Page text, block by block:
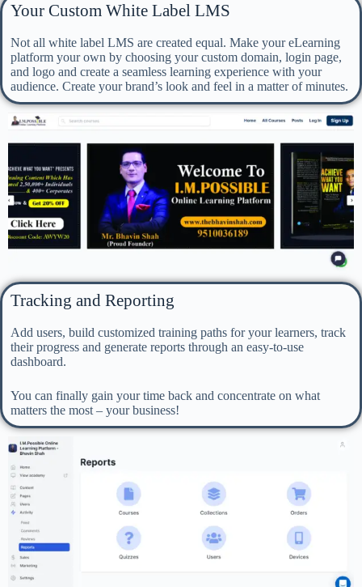
Your Custom White Label LMS
Not all white label LMS are created equal. Make your eLearning
platform your own by choosing your custom domain, login page,
and logo and create a seamless learning experience with your
audience. Create your brand’s look and feel in a matter of minutes.
Tracking and Reporting
Add users, build customized training paths for your learners, track
their progress and generate reports through an easy-to-use
dashboard.
You can finally gain your time back and concentrate on what
matters the most – your business!